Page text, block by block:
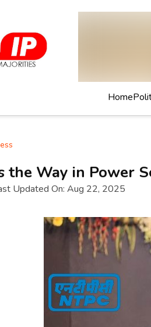
Home
the Way in Power
Updated On: Aug 22, 2025